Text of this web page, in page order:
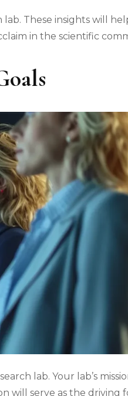
These insights will
in the scientific
lab. Your lab’s
will serve as the driving